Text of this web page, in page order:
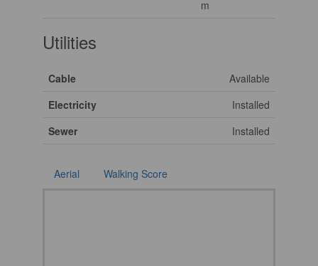
m
Utilities
Cable
Available
Electricity
Installed
Sewer
Installed
Aerial Walking Score